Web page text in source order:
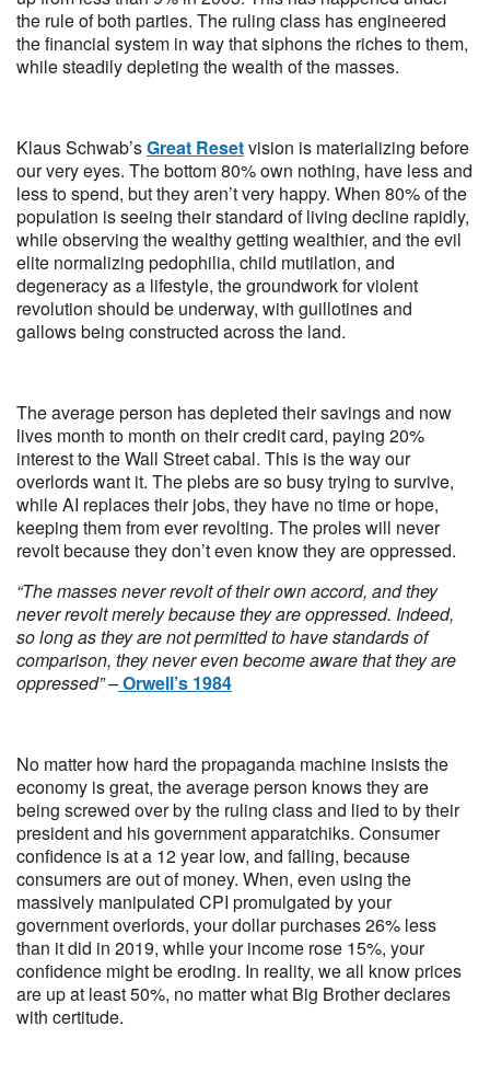
the rule of both parties. The ruling class has engineered
the financial system in way that siphons the riches to them,
while steadily depleting the wealth of the masses.
Klaus Schwab’sGreat Resetvision is materializing before
our very eyes. The bottom 80% own nothing, have less and
less to spend, but they aren’t very happy. When 80% of the
population is seeing their standard of living decline rapidly,
while observing the wealthy getting wealthier, and the evil
elite normalizing pedophilia, child mutilation, and
degeneracy as a lifestyle, the groundwork for violent
revolution should be underway, with guillotines and
gallows being constructed across the land.
The average person has depleted their savings and now
lives month to month on their credit card, paying 20%
interest to the Wall Street cabal. This is the way our
overlords want it. The plebs are so busy trying to survive,
while AI replaces their jobs, they have no time or hope,
keeping them from ever revolting. The proles will never
revolt because they don’t even know they are oppressed.
“The masses never revolt of their own accord, and they
never revolt merely because they are oppressed. Indeed,
so long as they are not permitted to have standards of
comparison, they never even become aware that they are
oppressed” –Orwell’s 1984
No matter how hard the propaganda machine insists the
economy is great, the average person knows they are
being screwed over by the ruling class and lied to by their
president and his government apparatchiks. Consumer
confidence is at a 12 year low, and falling, because
consumers are out of money. When, even using the
massively manipulated CPI promulgated by your
government overlords, your dollar purchases 26% less
than it did in 2019, while your income rose 15%, your
confidence might be eroding. In reality, we all know prices
are up at least 50%, no matter what Big Brother declares
with certitude.